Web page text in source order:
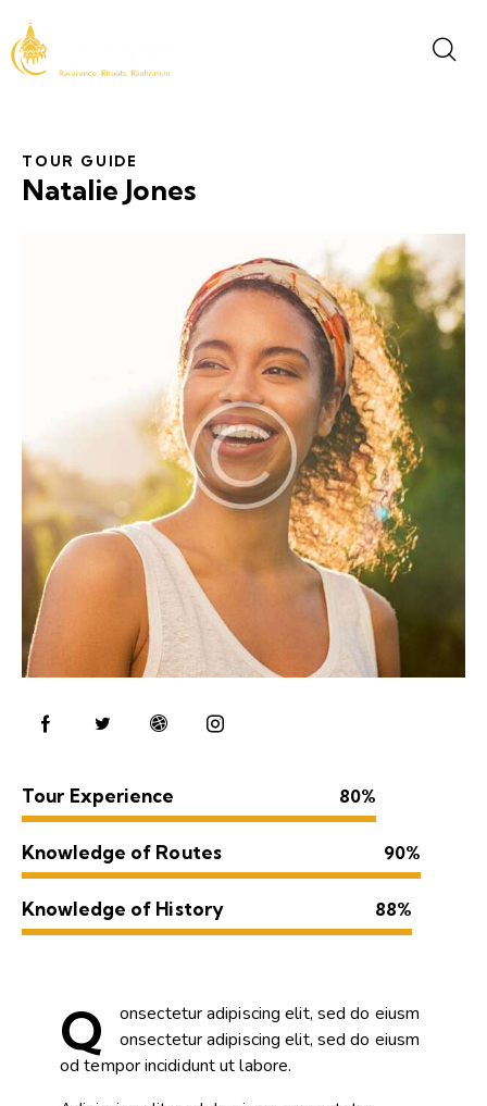
TOUR GUIDE
Natalie Jones
Tour Experience 80%
Knowledge of Routes 90%
Knowledge of History 88%
Q
onsectetur adipiscing elit, sed do eiusm
onsectetur adipiscing elit, sed do eiusm
od tempor incididunt ut labore.